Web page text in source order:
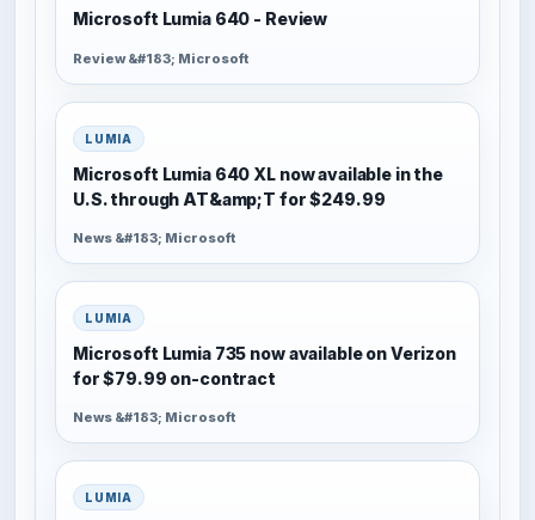
Microsoft Lumia 640 - Review
Review &#183; Microsoft
LUMIA
Microsoft Lumia 640 XL now available in the
U.S. through AT&amp;T for $249.99
News &#183; Microsoft
LUMIA
Microsoft Lumia 735 now available on Verizon
for $79.99 on-contract
News &#183; Microsoft
LUMIA